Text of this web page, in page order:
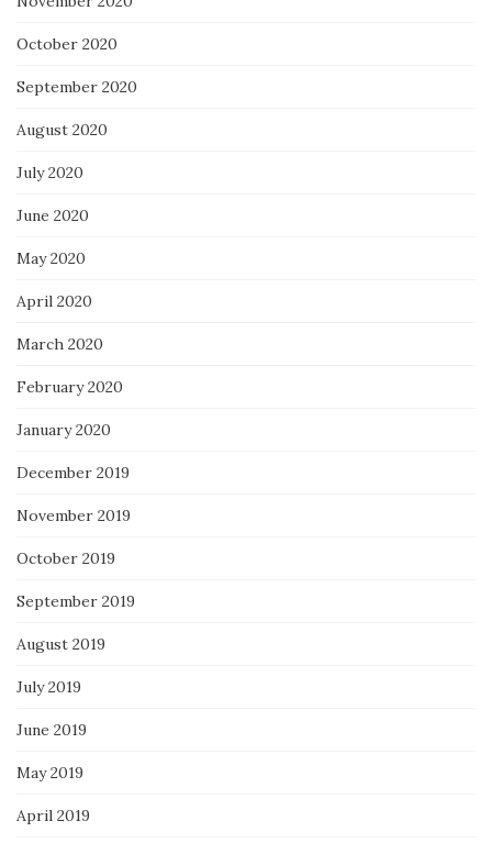
October 2020
September 2020
August 2020
July 2020
June 2020
May 2020
April 2020
March 2020
February 2020
January 2020
December 2019
November 2019
October 2019
September 2019
August 2019
July 2019
June 2019
May 2019
April 2019